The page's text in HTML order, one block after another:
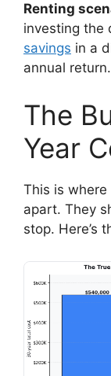
Renting
investing the
savings in a
annual return.
The
Year
This is where
apart. They
stop. Here’s